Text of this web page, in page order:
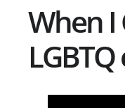
When I